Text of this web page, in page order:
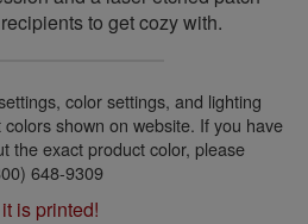
to get cozy with.
color settings, and lighting
shown on website. If you have
the exact product color, please
648-9309
is printed!